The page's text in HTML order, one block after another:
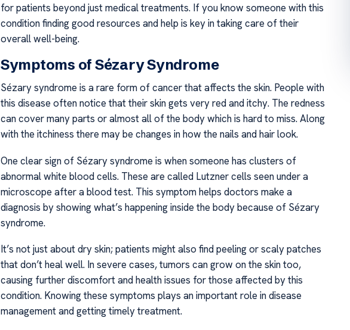
for patients beyond just medical treatments. If you know someone with this
condition finding good resources and help is key in taking care of their
overall well-being.
Symptoms of Sézary Syndrome
Sézary syndrome is a rare form of cancer that affects the skin. People with
this disease often notice that their skin gets very red and itchy. The redness
can cover many parts or almost all of the body which is hard to miss. Along
with the itchiness there may be changes in how the nails and hair look.
One clear sign of Sézary syndrome is when someone has clusters of
abnormal white blood cells. These are called Lutzner cells seen under a
microscope after a blood test. This symptom helps doctors make a
diagnosis by showing what’s happening inside the body because of Sézary
syndrome.
It’s not just about dry skin; patients might also find peeling or scaly patches
that don’t heal well. In severe cases, tumors can grow on the skin too,
causing further discomfort and health issues for those affected by this
condition. Knowing these symptoms plays an important role in disease
management and getting timely treatment.